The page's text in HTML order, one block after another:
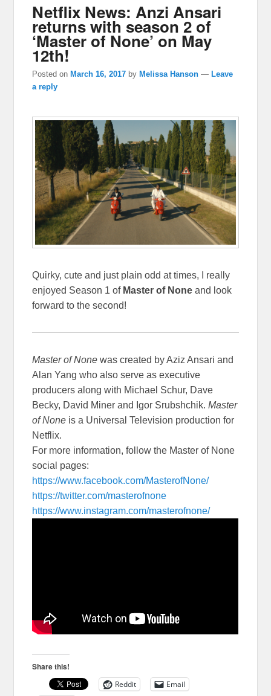
Netflix News: Anzi Ansari
returns with season 2 of
‘Master of None’ on May
12th!
Posted on March 16, 2017 by Melissa Hanson — Leave
a reply
Quirky, cute and just plain odd at times, I really
enjoyed Season 1 of Master of None and look
forward to the second!
Master of Nonewas created by Aziz Ansari and
Alan Yang who also serve as executive
producers along with Michael Schur, Dave
Becky, David Miner and Igor Srubshchik.Master
of None is a Universal Television production for
Netflix.
For more information, follow the Master of None
social pages:
https://www.facebook.com/MasterofNone/
https://twitter.com/masterofnone
https://www.instagram.com/masterofnone/
Share this!
Reddit
Email